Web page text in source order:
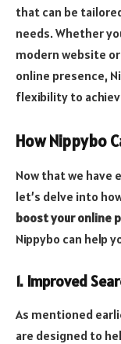
that can be
needs. Whether
modern website
online presence,
flexibility to
How Nippybo
Now that we have
let’s delve into
boost your online
Nippybo can help
1. Improved
As mentioned
are designed to